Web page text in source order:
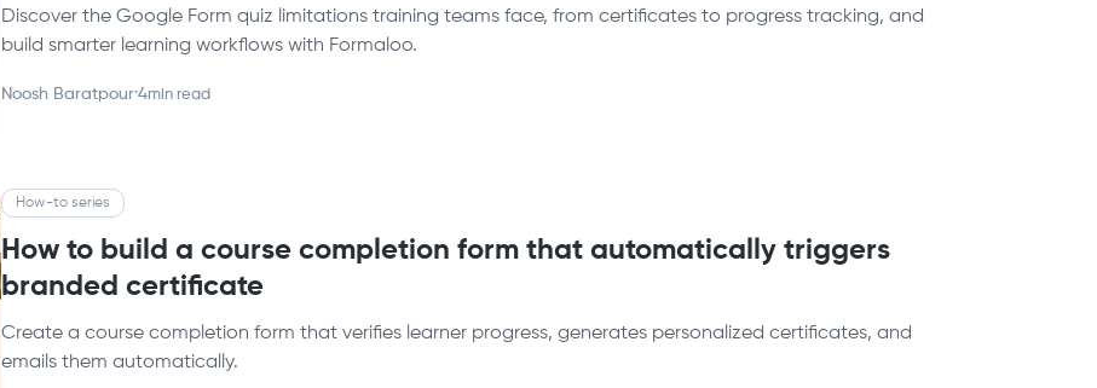
Discover the Google Form quiz limitations training teams face, from certificates to progress tracking, and
build smarter learning workflows with Formaloo.
Noosh Baratpour·4min read
How-to series
How to build a course completion form that automatically triggers
branded certificate
Create a course completion form that verifies learner progress, generates personalized certificates, and
emails them automatically.